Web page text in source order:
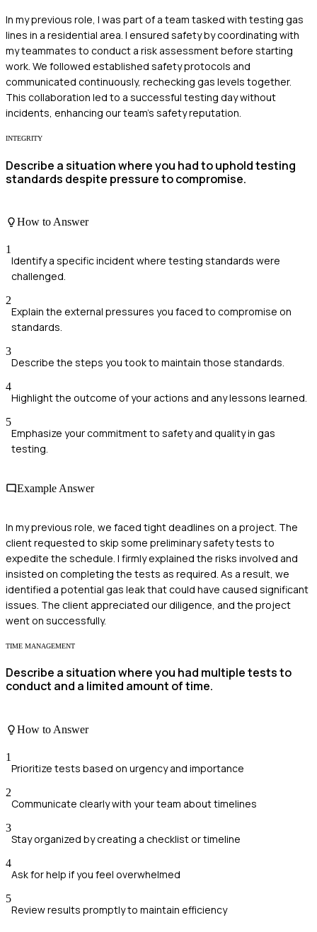
In my previous role, I was part of a team tasked with testing gas
lines in a residential area. I ensured safety by coordinating with
my teammates to conduct a risk assessment before starting
work. We followed established safety protocols and
communicated continuously, rechecking gas levels together.
This collaboration led to a successful testing day without
incidents, enhancing our team's safety reputation.
INTEGRITY
Describe a situation where you had to uphold testing
standards despite pressure to compromise.
How to Answer
1
Identify a specific incident where testing standards were
challenged.
2
Explain the external pressures you faced to compromise on
standards.
3
Describe the steps you took to maintain those standards.
4
Highlight the outcome of your actions and any lessons learned.
5
Emphasize your commitment to safety and quality in gas
testing.
Example Answer
In my previous role, we faced tight deadlines on a project. The
client requested to skip some preliminary safety tests to
expedite the schedule. I firmly explained the risks involved and
insisted on completing the tests as required. As a result, we
identified a potential gas leak that could have caused significant
issues. The client appreciated our diligence, and the project
went on successfully.
TIME MANAGEMENT
Describe a situation where you had multiple tests to
conduct and a limited amount of time.
How to Answer
1
Prioritize tests based on urgency and importance
2
Communicate clearly with your team about timelines
3
Stay organized by creating a checklist or timeline
4
Ask for help if you feel overwhelmed
5
Review results promptly to maintain efficiency